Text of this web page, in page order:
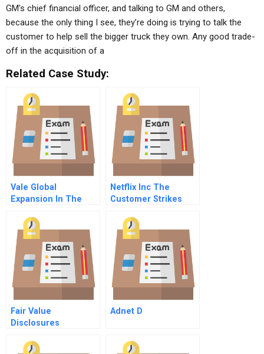
GM’s chief financial officer, and talking to GM and others,
because the only thing I see, they’re doing is trying to talk the
customer to help sell the bigger truck they own. Any good trade-
off in the acquisition of a
Related Case Study:
Vale Global
Expansion In The
Og Mining
Netflix Inc The
Customer Strikes
Fair Value
Disclosures
Adnet D